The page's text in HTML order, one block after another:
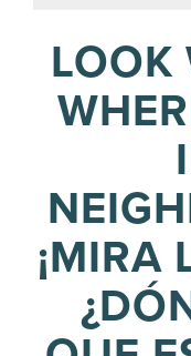
LOOK
¡MIRA